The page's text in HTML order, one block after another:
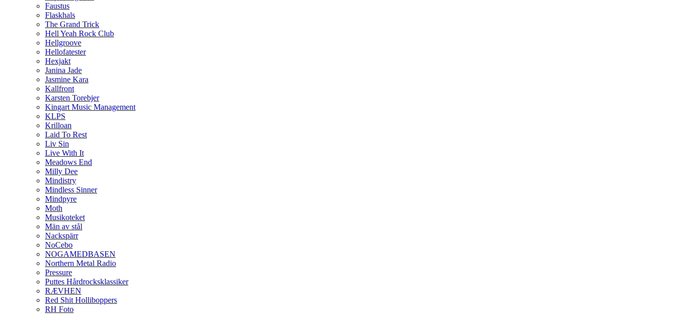
Faustus
Flaskhals
The Grand Trick
Hell Yeah Rock Club
Hellgroove
Hellofatester
Hexjakt
Janina Jade
Jasmine Kara
Kallfront
Karsten Torebjer
Kingart Music Management
KLPS
Krilloan
Laid To Rest
Liv Sin
Live With It
Meadows End
Milly Dee
Mindistry
Mindless Sinner
Mindpyre
Moth
Musikoteket
Män av stål
Nackspärr
NoCebo
NOGAMEDBASEN
Northern Metal Radio
Pressure
Puttes Hårdrocksklassiker
RÆVHEN
Red Shit Holliboppers
RH Foto